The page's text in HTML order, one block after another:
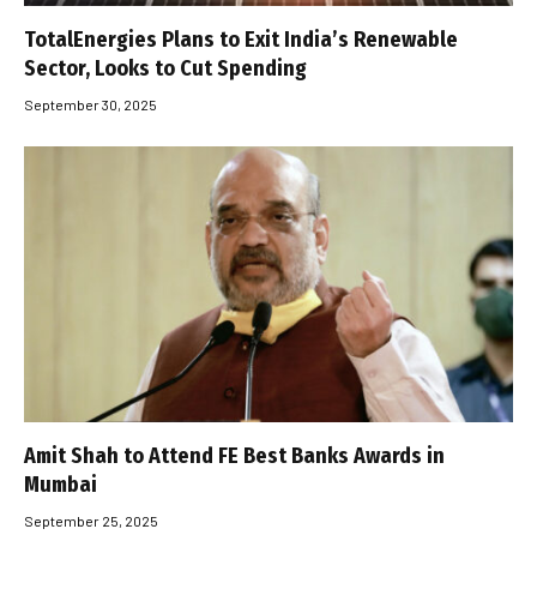
TotalEnergies Plans to Exit India’s Renewable
Sector, Looks to Cut Spending
September 30, 2025
Amit Shah to Attend FE Best Banks Awards in
Mumbai
September 25, 2025